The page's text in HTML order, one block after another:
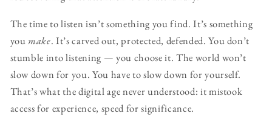
The time to listen isn’t something you find. It’s something
you make. It’s carved out, protected, defended. You don’t
stumble into listening — you choose it. The world won’t
slow down for you. You have to slow down for yourself.
That’s what the digital age never understood: it mistook
access for experience, speed for significance.